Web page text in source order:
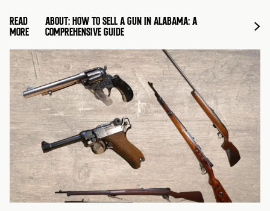
READ
MORE
ABOUT: HOW TO SELL A GUN IN ALABAMA: A
COMPREHENSIVE GUIDE